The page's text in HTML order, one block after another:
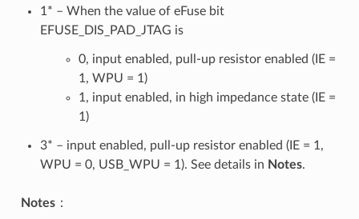
1* – When the value of eFuse bit
EFUSE_DIS_PAD_JTAG is
0, input enabled, pull-up resistor enabled (IE =
1, WPU = 1)
1, input enabled, in high impedance state (IE =
1)
3* – input enabled, pull-up resistor enabled (IE = 1,
WPU = 0, USB_WPU = 1). See details in Notes.
Notes：